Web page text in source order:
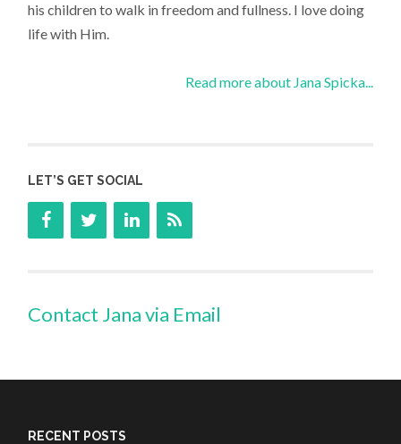
his children to walk in freedom and fullness. I love doing
life with Him.
Read more about Jana Spicka...
LET’S GET SOCIAL
Contact Jana via Email
RECENT POSTS